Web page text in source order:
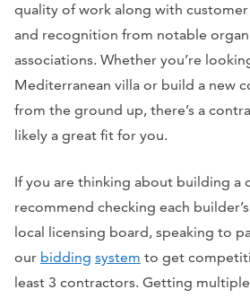
quality of work along with
and recognition from notable
associations. Whether you’re
Mediterranean villa or build a new
from the ground up, there’s a
likely a great fit for you.
If you are thinking about building a
recommend checking each
local licensing board, speaking to
our bidding system to get
least 3 contractors. Getting